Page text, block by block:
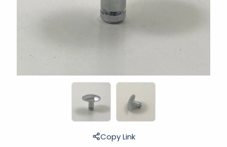
Copy Link